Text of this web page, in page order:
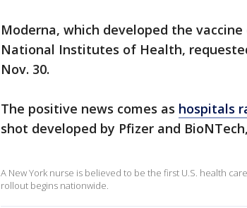
Moderna, which developed the
National Institutes of Health,
Nov. 30.
The positive news comes as hospitals
shot developed by Pfizer and
A New York nurse is believed to be the first U.S. health
rollout begins nationwide.